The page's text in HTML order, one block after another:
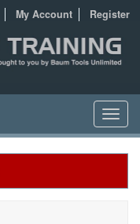
Register
My Account